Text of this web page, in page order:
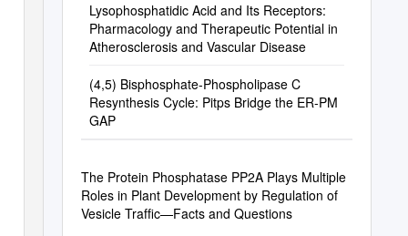
Lysophosphatidic Acid and Its Receptors:
Pharmacology and Therapeutic Potential in
Atherosclerosis and Vascular Disease
(4,5) Bisphosphate-Phospholipase C
Resynthesis Cycle: Pitps Bridge the ER-PM
GAP
The Protein Phosphatase PP2A Plays Multiple
Roles in Plant Development by Regulation of
Vesicle Trafﬁc—Facts and Questions